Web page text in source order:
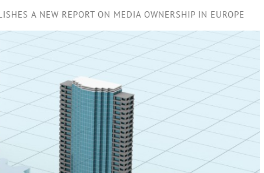
A NEW REPORT ON MEDIA OWNERSHIP IN EUROPE